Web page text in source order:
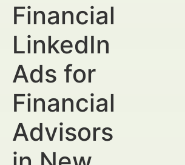
Financial
LinkedIn
Ads for
Financial
Advisors